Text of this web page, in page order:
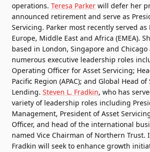
operations. Teresa Parker will defer her
announced retirement and serve as
Servicing. Parker most recently served as
Europe, Middle East and Africa (EMEA).
based in London, Singapore and
numerous executive leadership roles
Operating Officer for Asset Servicing;
Pacific Region (APAC); and Global Head
Lending. Steven L. Fradkin, who has
variety of leadership roles including
Management, President of Asset
Officer, and head of the international
named Vice Chairman of Northern Trust.
Fradkin will seek to enhance growth